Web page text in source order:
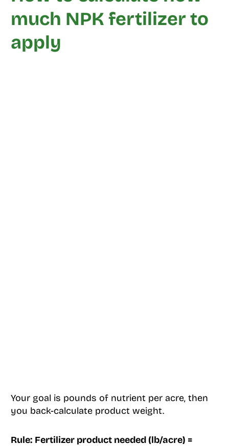
much NPK fertilizer to
apply
Your goal is pounds of nutrient per acre, then
you back-calculate product weight.
Rule: Fertilizer product needed (lb/acre) =